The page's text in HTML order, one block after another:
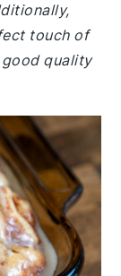
touch of
good quality